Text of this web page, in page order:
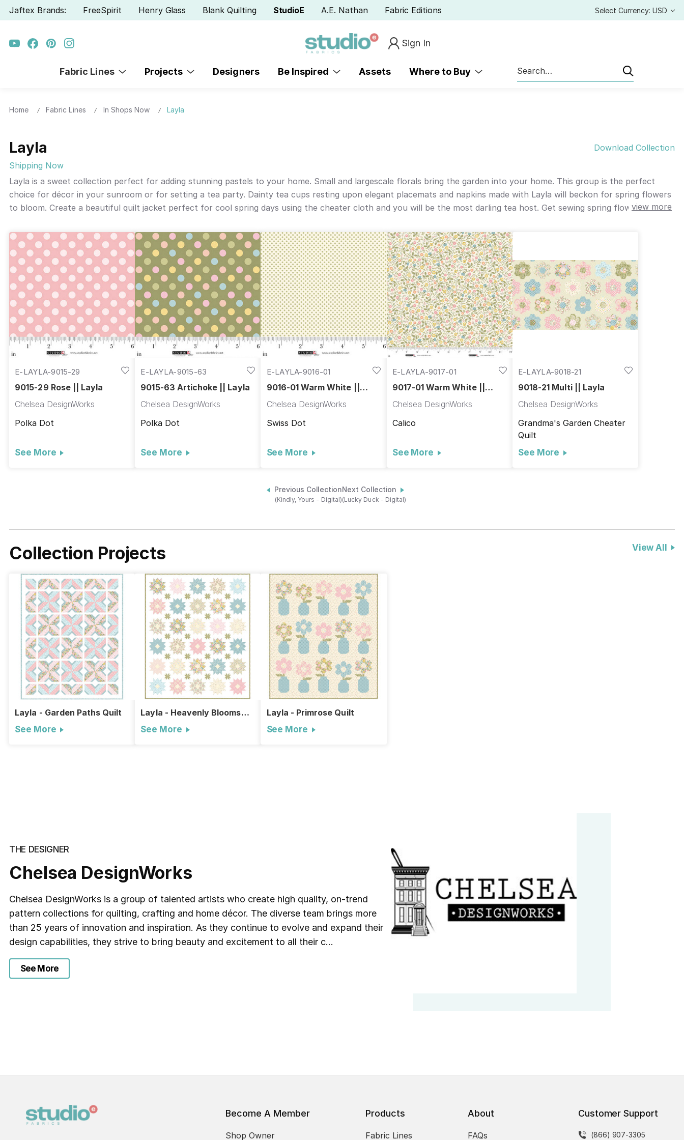
Jaftex Brands: FreeSpirit Henry Glass Blank Quilting StudioE A.E. Nathan Fabric Editions Select Currency: USD
Sign In
Fabric Lines Projects Designers Be Inspired Assets Where to Buy
Search
Home Fabric Lines In Shops Now Layla
Layla
Download Collection
Shipping Now
Layla is a sweet collection perfect for adding stunning pastels to your home. Small and largescale florals bring the garden into your home. This group is the perfect
choice for décor in your sunroom or for setting a tea party. Dainty tea cups resting upon elegant placemats and napkins made with Layla will beckon for spring flowers
to bloom. Create a beautiful quilt jacket perfect for cool spring days using the cheater cloth and you will be the most darling tea host. Get sewing spring flowers with
view more
E-LAYLA-9015-29
9015-29 Rose || Layla
Chelsea DesignWorks
Polka Dot
See More
E-LAYLA-9015-63
9015-63 Artichoke || Layla
Chelsea DesignWorks
Polka Dot
See More
E-LAYLA-9016-01
9016-01 Warm White ||
Chelsea DesignWorks
Swiss Dot
See More
E-LAYLA-9017-01
9017-01 Warm White ||
Chelsea DesignWorks
Calico
See More
E-LAYLA-9018-21
9018-21 Multi || Layla
Chelsea DesignWorks
Grandma's Garden Cheater
Quilt
See More
Previous Collection
(Kindly, Yours - Digital)
Next Collection
(Lucky Duck - Digital)
Collection Projects View All
Layla - Garden Paths Quilt
See More
Layla - Heavenly Blooms
See More
Layla - Primrose Quilt
See More
THE DESIGNER
Chelsea DesignWorks
Chelsea DesignWorks is a group of talented artists who create high quality, on-trend
pattern collections for quilting, crafting and home décor. The diverse team brings more
than 25 years of innovation and inspiration. As they continue to evolve and expand their
design capabilities, they strive to bring beauty and excitement to all their c...
See More
Become A Member
Shop Owner
Products
Fabric Lines
About
FAQs
Customer Support
(866) 907-3305